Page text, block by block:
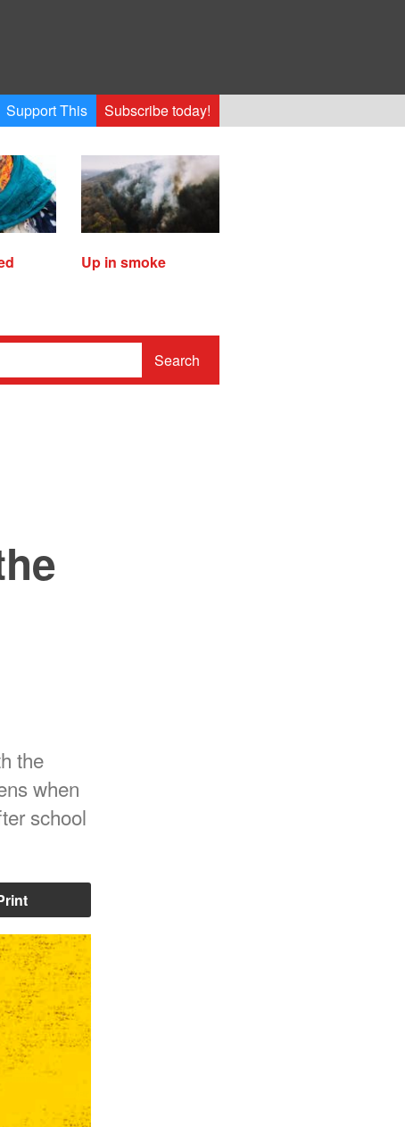
Support This Subscribe today!
Up in smoke
Search
the
when
school